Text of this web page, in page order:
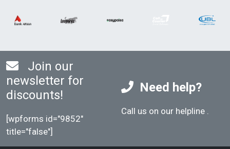
Join our
newsletter for
discounts!
[wpforms id="9852"
title="false"]
Need help?
Call us on our helpline